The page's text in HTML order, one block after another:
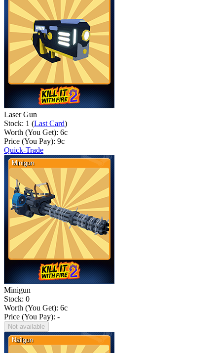
Laser Gun
Stock: 1 (Last Card)
Worth (You Get): 6c
Price (You Pay): 9c
Quick-Trade
Minigun
Stock: 0
Worth (You Get): 6c
Price (You Pay): -
Not available